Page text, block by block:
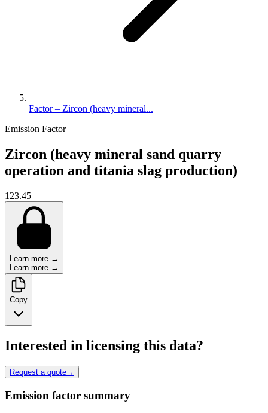
Factor – Zircon (heavy mineral...
Emission Factor
Zircon (heavy mineral sand quarry
operation and titania slag production)
123.45
Learn more →
Learn more →
Copy
Interested in licensing this data?
Request a quote→
Emission factor summary